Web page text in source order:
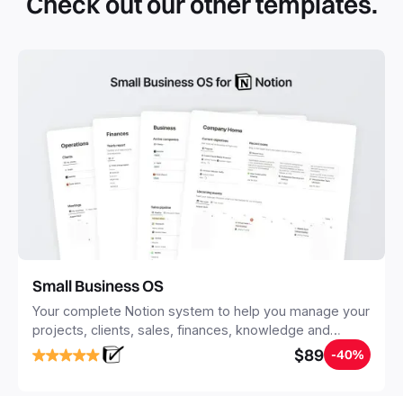
systems with multiple databases. Using templates can help
you save time and hours of work to get started quicker
Small Business OS
Your complete Notion system to help you manage your
projects, clients, sales, finances, knowledge and
objectives, in one central place.
$89 -40%